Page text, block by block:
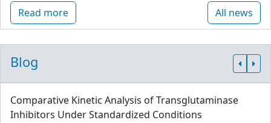
Read more All news
Blog
Comparative Kinetic Analysis of Transglutaminase
Inhibitors Under Standardized Conditions